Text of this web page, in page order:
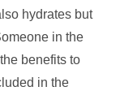
hydrates but
in the
benefits to
in the